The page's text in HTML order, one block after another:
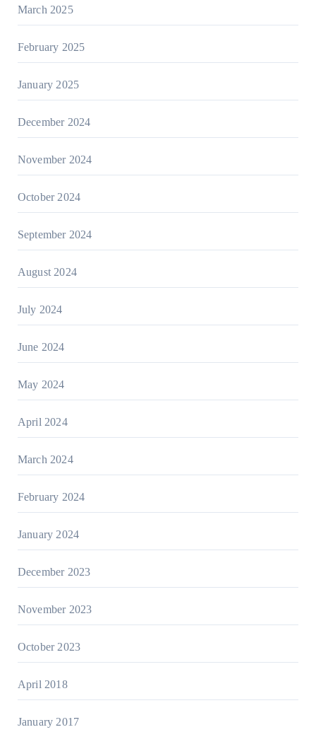
March 2025
February 2025
January 2025
December 2024
November 2024
October 2024
September 2024
August 2024
July 2024
June 2024
May 2024
April 2024
March 2024
February 2024
January 2024
December 2023
November 2023
October 2023
April 2018
January 2017